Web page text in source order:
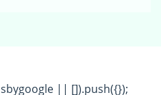
|| []).push({});